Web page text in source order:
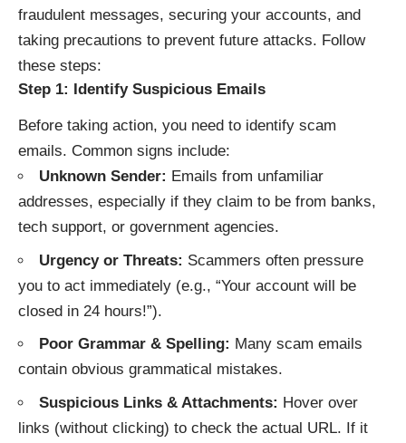
fraudulent messages, securing your accounts, and
taking precautions to prevent future attacks. Follow
these steps:
Step 1: Identify Suspicious Emails
Before taking action, you need to identify scam
emails. Common signs include:
Unknown Sender: Emails from unfamiliar
addresses, especially if they claim to be from banks,
tech support, or government agencies.
Urgency or Threats: Scammers often pressure
you to act immediately (e.g., “Your account will be
closed in 24 hours!”).
Poor Grammar & Spelling: Many scam emails
contain obvious grammatical mistakes.
Suspicious Links & Attachments: Hover over
links (without clicking) to check the actual URL. If it